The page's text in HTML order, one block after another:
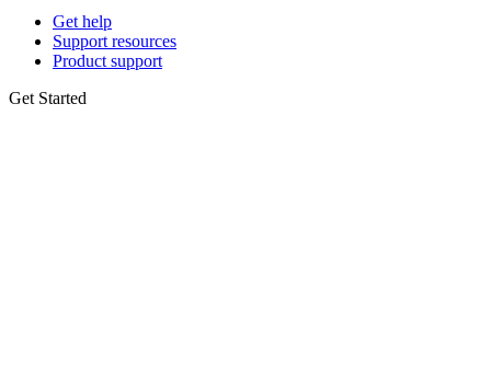
Get help
Support resources
Product support
Get Started